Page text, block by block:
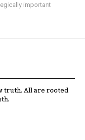
important
truth. All are rooted